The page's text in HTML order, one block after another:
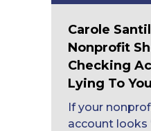
Carole
Nonprofit
Checking
Lying To You
If your
account looks